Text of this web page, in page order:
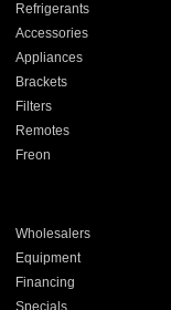
Refrigerants
Accessories
Appliances
Brackets
Filters
Remotes
Freon
Wholesalers
Equipment
Financing